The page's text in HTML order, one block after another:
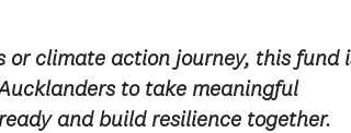
orclimate action journey, this fund
to take meaningful
and build resilience together.